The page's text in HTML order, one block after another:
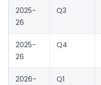
2025-
26
Q3
2025-
26
Q4
2026-
Q1